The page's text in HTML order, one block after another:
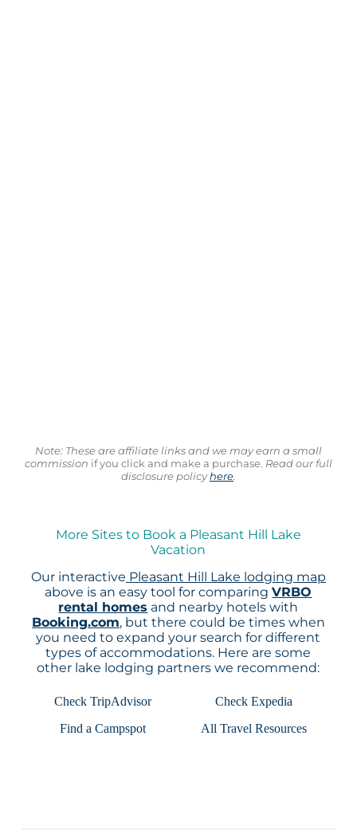
Note: These are affiliate links and we may earn a small
commission if you click and make a purchase. Read our full
disclosure policyhere.
More Sites to Book a Pleasant Hill Lake
Vacation
Our interactive Pleasant Hill Lake lodging map
above is an easy tool for comparingVRBO
rental homes and nearby hotels with
Booking.com, but there could be times when
you need to expand your search for different
types of accommodations. Here are some
other lake lodging partners we recommend:
Check TripAdvisor
Check Expedia
Find a Campspot
All Travel Resources